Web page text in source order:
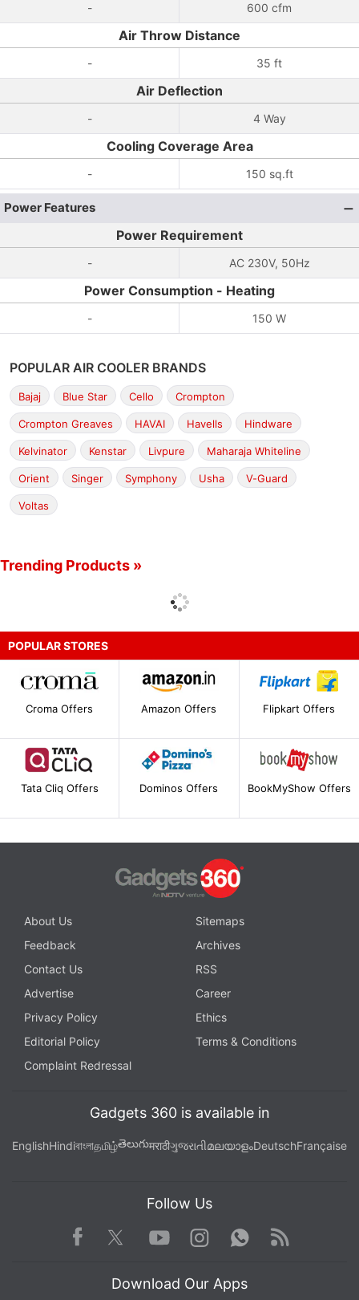
- 600 cfm
Air Throw Distance
- 35 ft
Air Deflection
- 4 Way
Cooling Coverage Area
- 150 sq.ft
Power Features
Power Requirement
- AC 230V, 50Hz
Power Consumption - Heating
- 150 W
POPULAR AIR COOLER BRANDS
Bajaj Blue Star Cello Crompton
Crompton Greaves HAVAI Havells Hindware
Kelvinator Kenstar Livpure Maharaja Whiteline
Orient Singer Symphony Usha V-Guard
Voltas
Trending Products »
POPULAR STORES
Croma Offers Amazon Offers Flipkart Offers
Tata Cliq Offers Dominos Offers BookMyShow Offers
About Us
Sitemaps
Feedback
Archives
Contact Us
RSS
Advertise
Career
Privacy Policy
Ethics
Editorial Policy
Terms & Conditions
Complaint Redressal
Gadgets 360 is available in
EnglishHindiবাংলাதமிழ்తెలుగుमराठीગુજરાતીമലയാളംDeutschFrançaise
Follow Us
Facebook TwitterYoutube
Instagram WhatsApp
Rss
Download Our Apps